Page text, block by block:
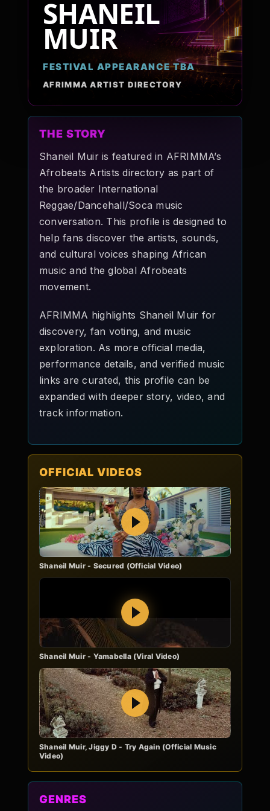
Pop-stars!
Contact Us
SHANEIL
MUIR
FESTIVAL APPEARANCE TBA
AFRIMMA ARTIST DIRECTORY
THE STORY
Shaneil Muir is featured in AFRIMMA’s
Afrobeats Artists directory as part of
the broader International
Reggae/Dancehall/Soca music
conversation. This profile is designed to
help fans discover the artists, sounds,
and cultural voices shaping African
music and the global Afrobeats
movement.
AFRIMMA highlights Shaneil Muir for
discovery, fan voting, and music
exploration. As more official media,
performance details, and verified music
links are curated, this profile can be
expanded with deeper story, video, and
track information.
OFFICIAL VIDEOS
Play
Shaneil Muir - Secured (Official Video)
Play
Shaneil Muir - Yamabella (Viral Video)
Play
Shaneil Muir, Jiggy D - Try Again (Official Music
Video)
GENRES